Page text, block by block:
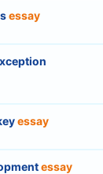
essay
essay
essay